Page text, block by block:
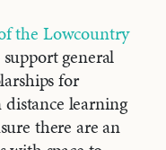
the Lowcountry
general
for
learning
there are an